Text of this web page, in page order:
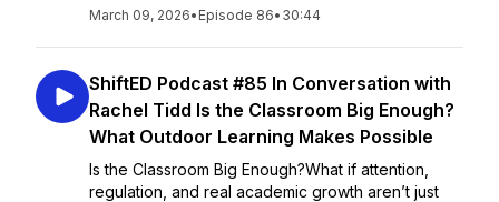
March 09, 2026• Episode 86• 30:44
ShiftED Podcast #85 In Conversation with
Rachel Tidd Is the Classroom Big Enough?
What Outdoor Learning Makes Possible
Is the Classroom Big Enough?What if attention,
regulation, and real academic growth aren’t just